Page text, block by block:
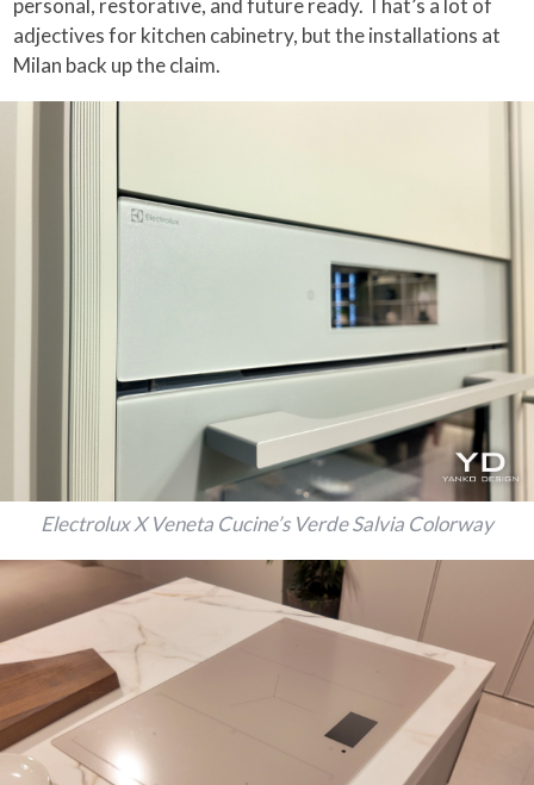
adjectives for kitchen cabinetry, but the installations at
Milan back up the claim.
Electrolux X Veneta Cucine’s Verde Salvia Colorway